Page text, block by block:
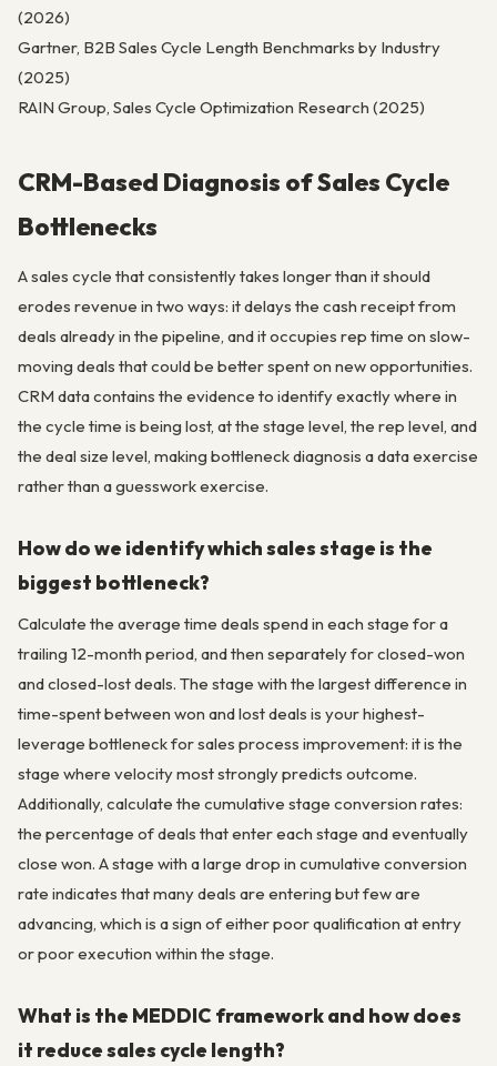
(2026)
Gartner, B2B Sales Cycle Length Benchmarks by Industry
(2025)
RAIN Group, Sales Cycle Optimization Research (2025)
CRM-Based Diagnosis of Sales Cycle
Bottlenecks
A sales cycle that consistently takes longer than it should
erodes revenue in two ways: it delays the cash receipt from
deals already in the pipeline, and it occupies rep time on slow-
moving deals that could be better spent on new opportunities.
CRM data contains the evidence to identify exactly where in
the cycle time is being lost, at the stage level, the rep level, and
the deal size level, making bottleneck diagnosis a data exercise
rather than a guesswork exercise.
How do we identify which sales stage is the
biggest bottleneck?
Calculate the average time deals spend in each stage for a
trailing 12-month period, and then separately for closed-won
and closed-lost deals. The stage with the largest difference in
time-spent between won and lost deals is your highest-
leverage bottleneck for sales process improvement: it is the
stage where velocity most strongly predicts outcome.
Additionally, calculate the cumulative stage conversion rates:
the percentage of deals that enter each stage and eventually
close won. A stage with a large drop in cumulative conversion
rate indicates that many deals are entering but few are
advancing, which is a sign of either poor qualification at entry
or poor execution within the stage.
What is the MEDDIC framework and how does
it reduce sales cycle length?